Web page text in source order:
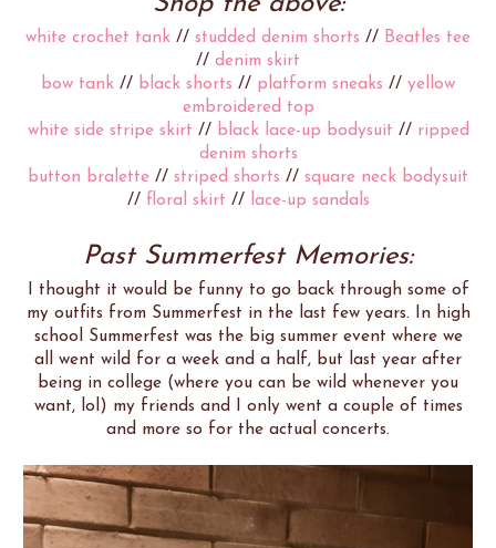
white crochet tank // studded denim shorts // Beatles tee
// denim skirt
bow tank // black shorts // platform sneaks // yellow
embroidered top
white side stripe skirt // black lace-up bodysuit // ripped
denim shorts
button bralette // striped shorts // square neck bodysuit
// floral skirt // lace-up sandals
Past Summerfest Memories:
I thought it would be funny to go back through some of
my outfits from Summerfest in the last few years. In high
school Summerfest was the big summer event where we
all went wild for a week and a half, but last year after
being in college (where you can be wild whenever you
want, lol) my friends and I only went a couple of times
and more so for the actual concerts.